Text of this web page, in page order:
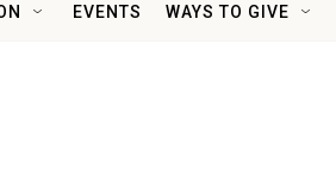
EVENTS WAYS TO GIVE